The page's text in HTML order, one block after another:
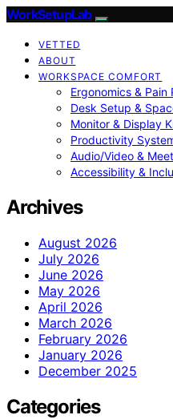
WorkSetupLab
VETTED
ABOUT
WORKSPACE COMFORT
Ergonomics & Pain
Desk Setup &
Monitor & Display
Productivity
Audio/Video &
Accessibility &
Archives
August 2026
July 2026
June 2026
May 2026
April 2026
March 2026
February 2026
January 2026
December 2025
Categories